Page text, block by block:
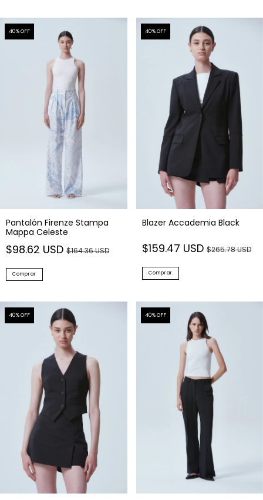
40% OFF
Pantalón Firenze Stampa
Mappa Celeste
$98.62 USD $164.36 USD
Comprar
40% OFF
Blazer Accademia Black
$159.47 USD$265.78 USD
Comprar
40% OFF 40% OFF